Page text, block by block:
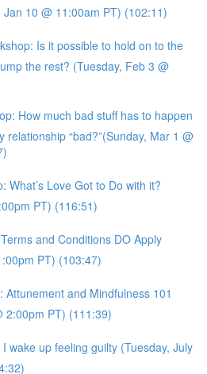
10 @ 11:00am PT) (102:11)
Is it possible to hold on to the
the rest? (Tuesday, Feb 3 @
How much bad stuff has to happen
relationship “bad?”(Sunday, Mar 1 @
What’s Love Got to Do with it?
PT) (116:51)
and Conditions DO Apply
PT) (103:47)
Attunement and Mindfulness 101
2:00pm PT) (111:39)
wake up feeling guilty (Tuesday, July